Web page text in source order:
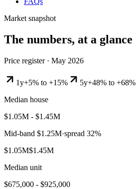
Market snapshot
The numbers, at a glance
Price register · May 2026
1y+5% to +15% 5y+48% to +68%
Median house
$1.05M - $1.45M
Mid-band $1.25M·spread 32%
$1.05M$1.45M
Median unit
$675,000 - $925,000